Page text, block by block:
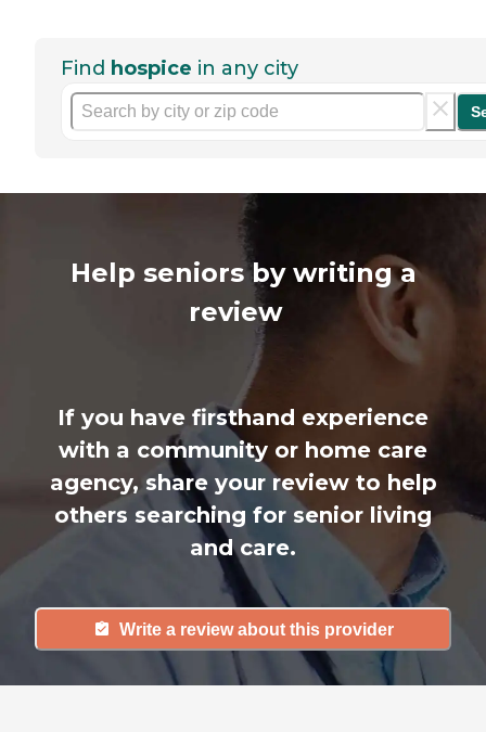
Find hospice in any city
Help seniors by writing a
review
If you have firsthand experience
with a community or home care
agency, share your review to help
others searching for senior living
and care.
Write a review about this provider